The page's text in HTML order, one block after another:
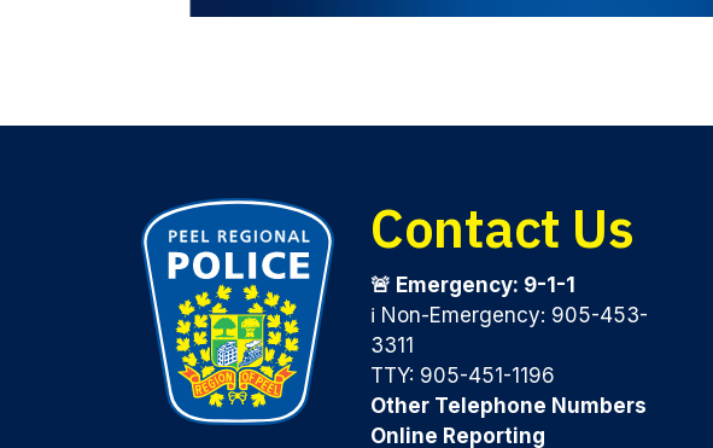
Contact Us
🚨 Emergency: 9-1-1
ℹ️ Non-Emergency: 905-453-
3311
TTY: 905-451-1196
Other Telephone Numbers
Online Reporting